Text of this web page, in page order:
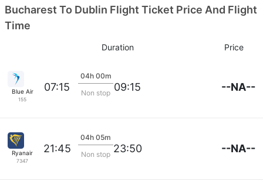
Bucharest To Dublin Flight Ticket Price And Flight
Time
Duration Price
Blue Air
155
07:15
04h 00m
Non stop 09:15 --NA--
Ryanair
7347
21:45
04h 05m
Non stop 23:50 --NA--